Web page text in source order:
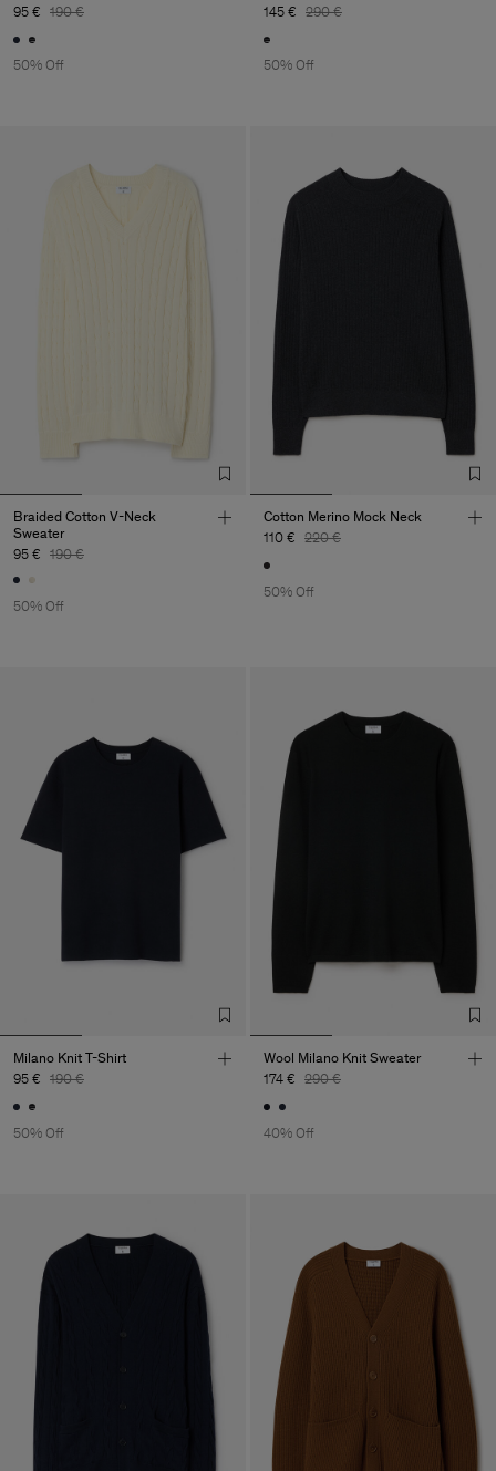
95 € 190 €
50% Off
145 € 290 €
50% Off
Braided Cotton V-Neck
Sweater
95 € 190 €
50% Off
Cotton Merino Mock Neck
110 € 220 €
50% Off
Milano Knit T-Shirt
95 € 190 €
50% Off
Wool Milano Knit Sweater
174 € 290 €
40% Off